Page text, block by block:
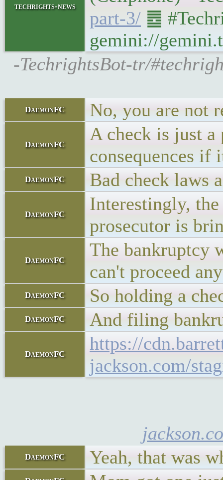
techrights-news
part-3/ ䷉
gemini://
-TechrightsBot-tr/
DaemonFC No, you are not
DaemonFC
A check is just
consequences if
DaemonFC Bad check laws
DaemonFC
Interestingly,
prosecutor is
DaemonFC
The bankruptcy
can't proceed
DaemonFC So holding a
DaemonFC And filing
DaemonFC
https://
jackson.com/
DaemonFC Yeah, that was